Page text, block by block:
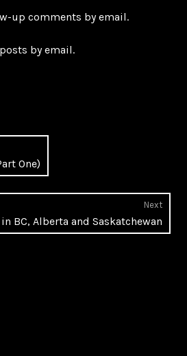
up comments by email.
by email.
One)
Next
post:
BC, Alberta and Saskatchewan